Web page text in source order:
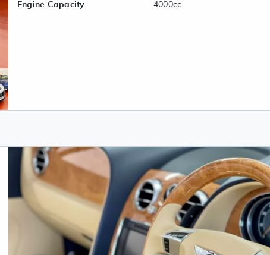
Engine Capacity:
4000cc